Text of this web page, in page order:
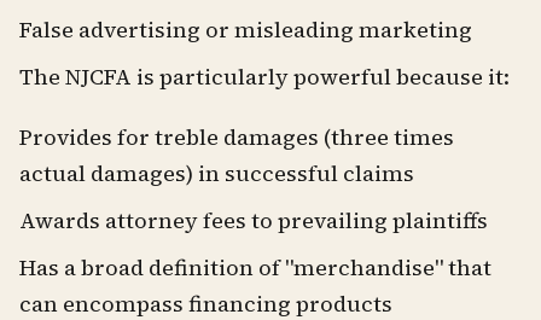
False advertising or misleading marketing
The NJCFA is particularly powerful because it:
Provides for treble damages (three times
actual damages) in successful claims
Awards attorney fees to prevailing plaintiffs
Has a broad definition of "merchandise" that
can encompass financing products